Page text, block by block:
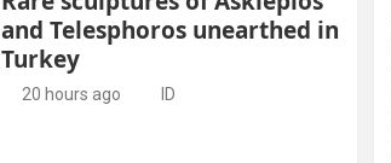
and Telesphoros unearthed in
Turkey
20 hours ago ID